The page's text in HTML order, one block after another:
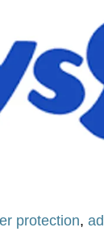
protection,